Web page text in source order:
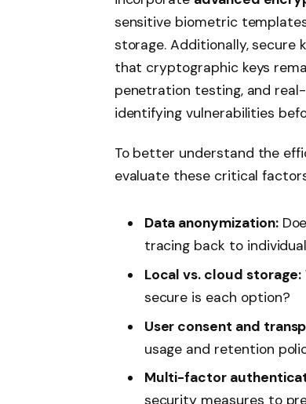
sensitive biometric
storage. Additionally,
that cryptographic keys
penetration testing, and
identifying vulnerabilities
To better understand the
evaluate these critical
Data anonymization:
tracing back to
Local vs. cloud storage:
secure is each option?
User consent and
usage and retention
Multi-factor
security measures to